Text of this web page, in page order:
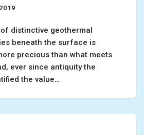
distinctive geothermal
beneath the surface is
precious than what meets
ever since antiquity the
the value…